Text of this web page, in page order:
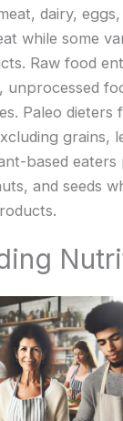
dairy,
while some
Raw food
unprocessed
Paleo dieters
grains,
based eaters
and seeds